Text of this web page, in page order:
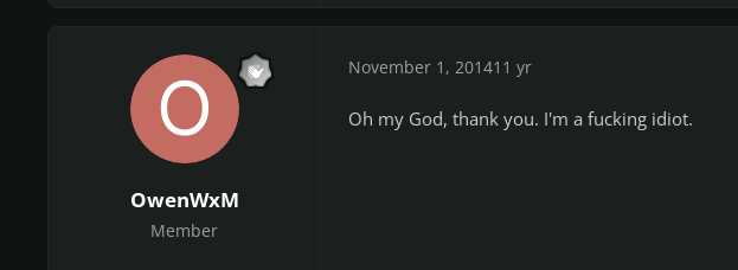
OwenWxM
Member
November 1, 201411 yr
Oh my God, thank you. I'm a fucking idiot.